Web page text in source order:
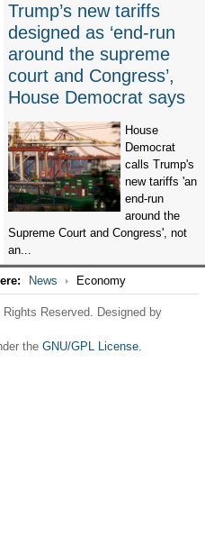
Trump’s new tariffs
designed as ‘end-run
around the supreme
court and Congress’,
House Democrat says
House
Democrat
calls Trump's
new tariffs 'an
end-run
around the
Supreme Court and Congress', not
an...
News Economy
Reserved. Designed by
the GNU/GPL License.